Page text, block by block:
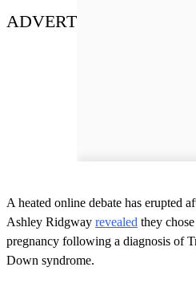
ADVERT
A heated online debate has erupted
Ashley Ridgway revealed they
pregnancy following a diagnosis of
Down syndrome.